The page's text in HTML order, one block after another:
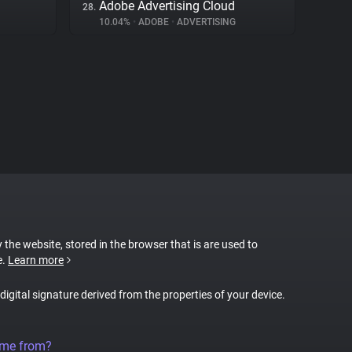
28. Adobe Advertising Cloud
10.04% • ADOBE • ADVERTISING
the website, stored in the browser that is are used to
Learn more
signature derived from the properties of your device.
from?